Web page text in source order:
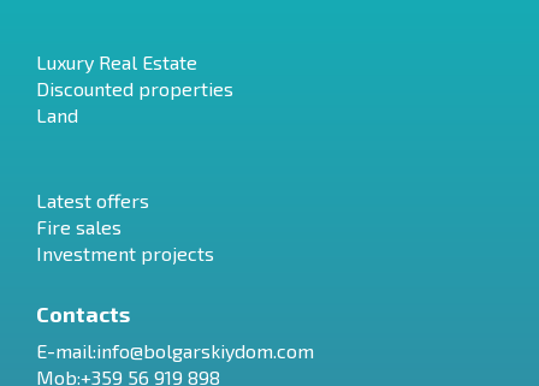
Luxury Real Estate
Discounted properties
Land
Latest offers
Fire sales
Investment projects
Contacts
E-mail:info@bolgarskiydom.com
Mob:+359 56 919 898